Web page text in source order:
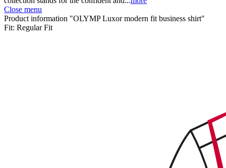
Close menu
Product information "OLYMP Luxor modern fit business shirt"
Fit: Regular Fit